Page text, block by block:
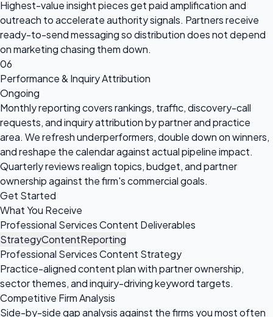
Highest-value insight pieces get paid amplification and
outreach to accelerate authority signals. Partners receive
ready-to-send messaging so distribution does not depend
on marketing chasing them down.
06
Performance & Inquiry Attribution
Ongoing
Monthly reporting covers rankings, traffic, discovery-call
requests, and inquiry attribution by partner and practice
area. We refresh underperformers, double down on winners,
and reshape the calendar against actual pipeline impact.
Quarterly reviews realign topics, budget, and partner
ownership against the firm's commercial goals.
Get Started
What You Receive
Professional Services Content Deliverables
StrategyContentReporting
Professional Services Content Strategy
Practice-aligned content plan with partner ownership,
sector themes, and inquiry-driving keyword targets.
Competitive Firm Analysis
Side-by-side gap analysis against the firms you most often